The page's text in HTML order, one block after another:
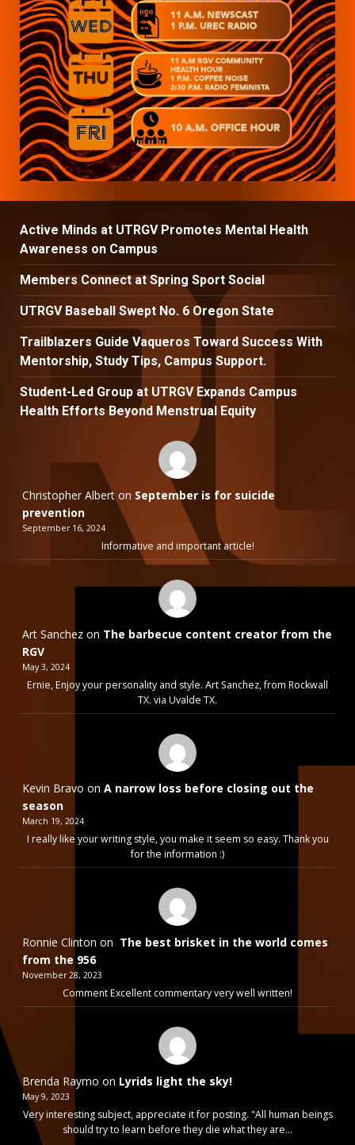
Active Minds at UTRGV Promotes Mental Health
Awareness on Campus
Members Connect at Spring Sport Social
UTRGV Baseball Swept No. 6 Oregon State
Trailblazers Guide Vaqueros Toward Success With
Mentorship, Study Tips, Campus Support.
Student-Led Group at UTRGV Expands Campus
Health Efforts Beyond Menstrual Equity
Christopher Alberton September is for suicide
prevention
September 16, 2024
Informative and important article!
Art Sanchez on The barbecue content creator from the
RGV
May 3, 2024
Ernie, Enjoy your personality and style. Art Sanchez, from Rockwall
TX. via Uvalde TX.
Kevin Bravo on A narrow loss before closing out the
season
March 19, 2024
I really like your writing style, you make it seem so easy. Thank you
for the information :)
Ronnie Clinton on The best brisket in the world comes
from the 956
November 28, 2023
Comment Excellent commentary very well written!
Brenda Raymo on Lyrids light the sky!
May 9, 2023
Very interesting subject, appreciate it for posting. "All human beings
should try to learn before they die what they are…